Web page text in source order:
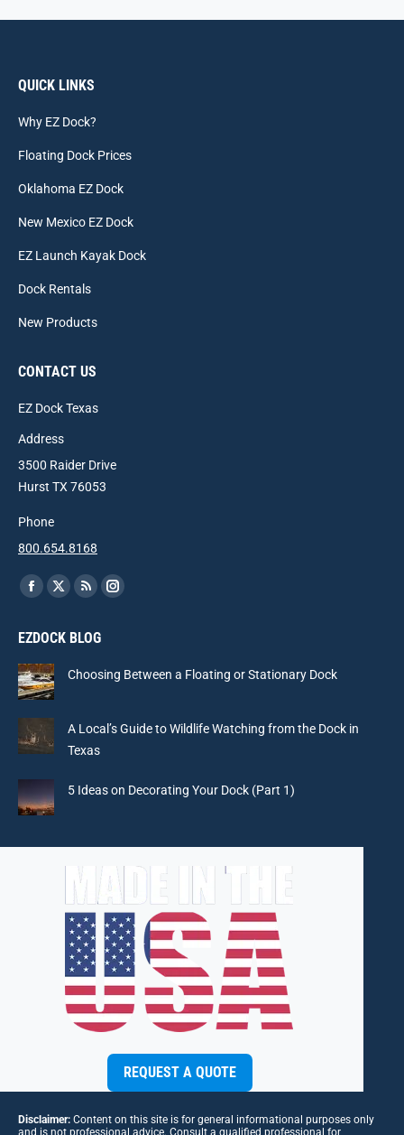
QUICK LINKS
Why EZ Dock?
Floating Dock Prices
Oklahoma EZ Dock
New Mexico EZ Dock
EZ Launch Kayak Dock
Dock Rentals
New Products
CONTACT US
EZ Dock Texas
Address
3500 Raider Drive
Hurst TX 76053
Phone
800.654.8168
Find us on:
Facebook
opens
in
new
X
opens
Rss
opens
Instagram
EZDOCK BLOG
Choosing Between a Floating or Stationary Dock
A Local’s Guide to Wildlife Watching from the Dock in
Texas
5 Ideas on Decorating Your Dock (Part 1)
REQUEST A QUOTE
Disclaimer: Content on this site is for general informational purposes only
and is not professional advice. Consult a qualified professional for